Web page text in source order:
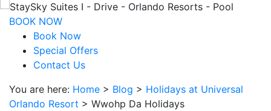
with
save
button
BOOK NOW
Book Now
Special Offers
Contact Us
You are here: Home > Blog > Holidays at Universal
Orlando Resort > Wwohp Da Holidays